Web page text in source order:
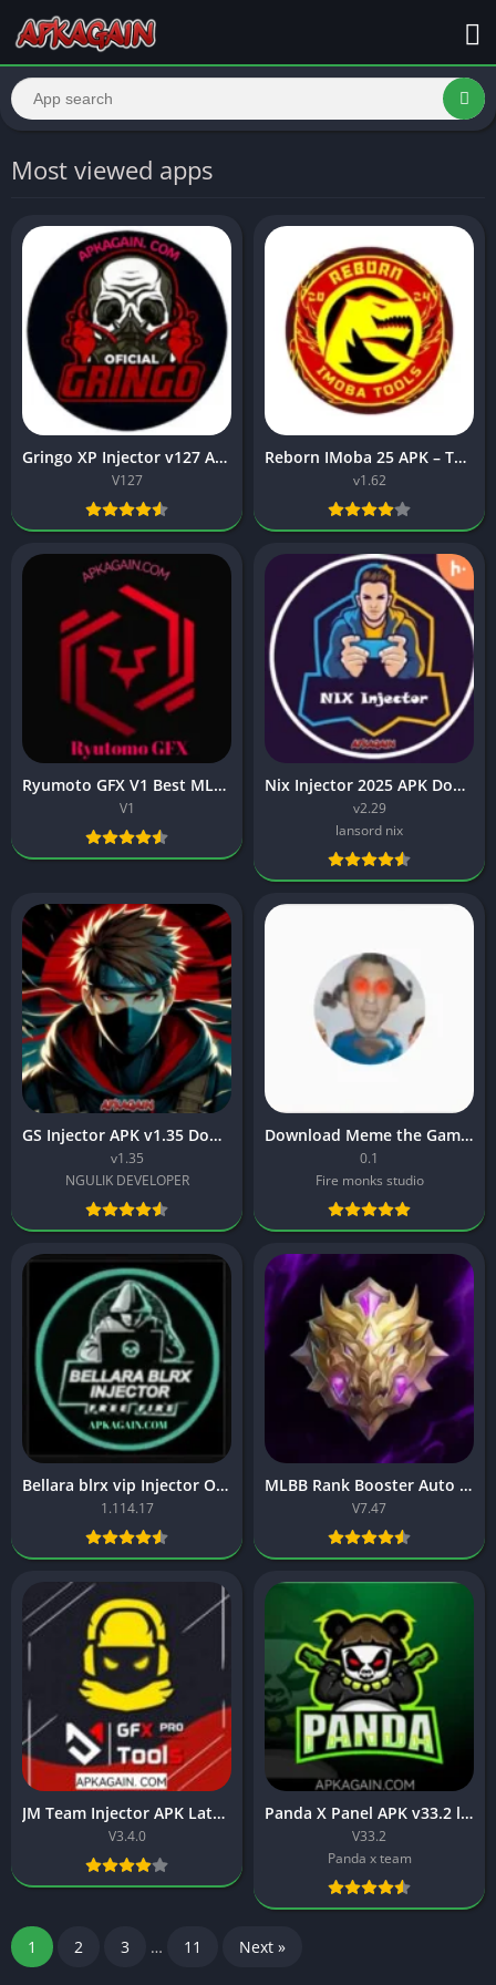
Most viewed apps
Gringo XP Injector v127 APK Download best for Android 2026.
V127
Reborn IMoba 25 APK – The Ultimate MLBB Skin Injector (Latest Version)
v1.62
Ryumoto GFX V1 Best MLBB Skin Injector APK Download.
V1
Nix Injector 2025 APK Download: Best ML injector
v2.29
lansord nix
GS Injector APK v1.35 Download For Android And iOS For Free.
v1.35
NGULIK DEVELOPER
Download Meme the Game APK 2025 By Firemonk Studio
0.1
Fire monks studio
Bellara blrx vip Injector OB45 Best for Android
1.114.17
MLBB Rank Booster Auto Mythic Injector APK 2025 – Fix Lag & Push to Mythic
V7.47
JM Team Injector APK Latest version (V3.4.0) Free Download
V3.4.0
Panda X Panel APK v33.2 latest download for Free Fire
V33.2
Panda x team
1 2 3 … 11 Next »